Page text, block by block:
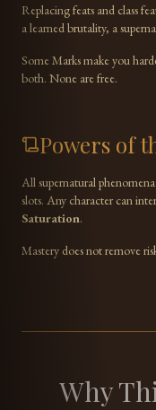
Replacing feats and class
a learned brutality, a
Some Marks make you
both. None are free.
Powers of
All supernatural
slots. Any character can
Saturation.
Mastery does not remove
Why